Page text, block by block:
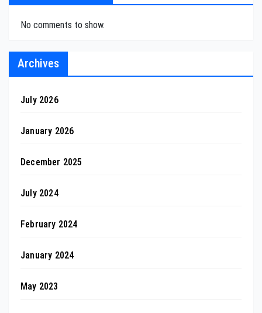
No comments to show.
Archives
July 2026
January 2026
December 2025
July 2024
February 2024
January 2024
May 2023